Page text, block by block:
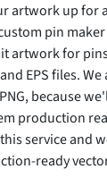
artwork up for
pin
artwork for
EPS files.
because
production
service and
ready